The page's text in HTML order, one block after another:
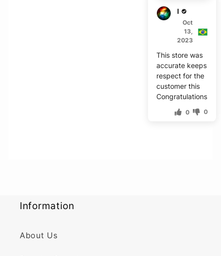
M***r
Oct
13,
2023
This store was
accurate keeps
respect for the
customer this
Congratulations
0 0
Information
About Us